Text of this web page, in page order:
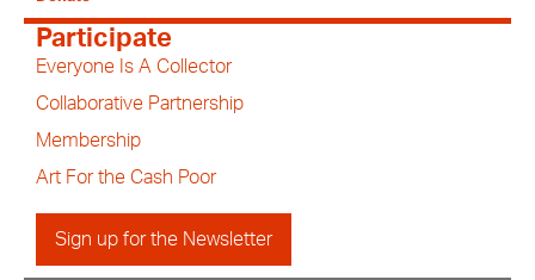
Participate
Everyone Is A Collector
Collaborative Partnership
Membership
Art For the Cash Poor
Sign up for the Newsletter